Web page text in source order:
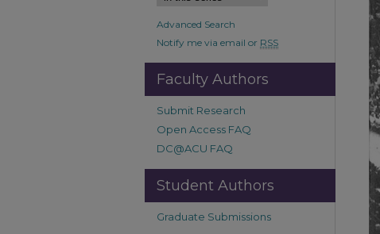
Advanced Search
Notify me via email or RSS
Faculty Authors
Submit Research
Open Access FAQ
DC@ACU FAQ
Student Authors
Graduate Submissions